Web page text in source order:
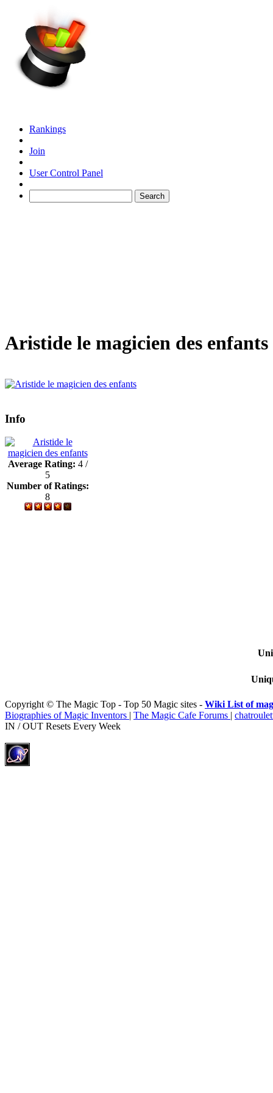
Rankings
Join
User Control Panel
Aristide le magicien des enfants
Info
Average Rating: 4 /
5
Number of Ratings:
8
Copyright © The Magic Top - Top 50 Magic sites - Wiki List of
Biographies of Magic Inventors | The Magic Cafe Forums |
IN / OUT Resets Every Week